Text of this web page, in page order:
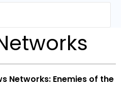
Networks: Enemies of the